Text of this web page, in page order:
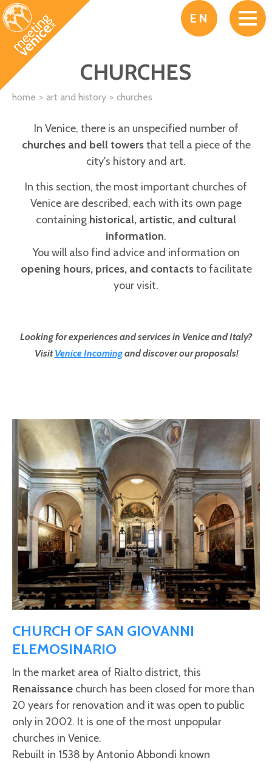
Skip to main content
EN
CHURCHES
home art and history churches
In Venice, there is an unspecified number of
churches and bell towersthat tell a piece of the
city's history and art.
In this section, the most important churches of
Venice are described, each with its own page
containing historical, artistic, and cultural
information.
You will also find advice and information on
opening hours, prices, and contactsto facilitate
your visit.
Looking for experiences and services in Venice and Italy?
VisitVenice Incomingand discover our proposals!
CHURCH OF SAN GIOVANNI
ELEMOSINARIO
In the market area of Rialto district, this
Renaissance church has been closed for more than
20 years for renovation and it was open to public
only in 2002. It is one of the most unpopular
churches in Venice.
Rebuilt in 1538 by Antonio Abbondi known
Pages